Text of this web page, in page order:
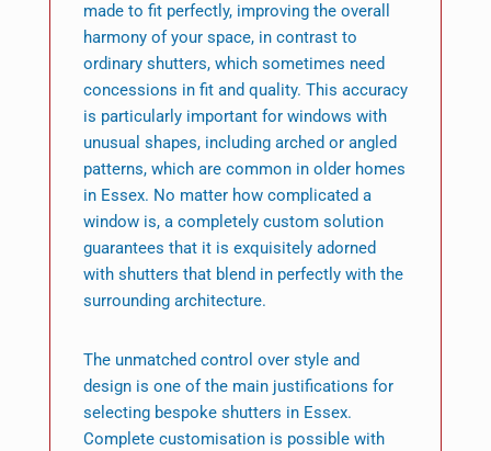
made to fit perfectly, improving the overall
harmony of your space, in contrast to
ordinary shutters, which sometimes need
concessions in fit and quality. This accuracy
is particularly important for windows with
unusual shapes, including arched or angled
patterns, which are common in older homes
in Essex. No matter how complicated a
window is, a completely custom solution
guarantees that it is exquisitely adorned
with shutters that blend in perfectly with the
surrounding architecture.
The unmatched control over style and
design is one of the main justifications for
selecting bespoke shutters in Essex.
Complete customisation is possible with